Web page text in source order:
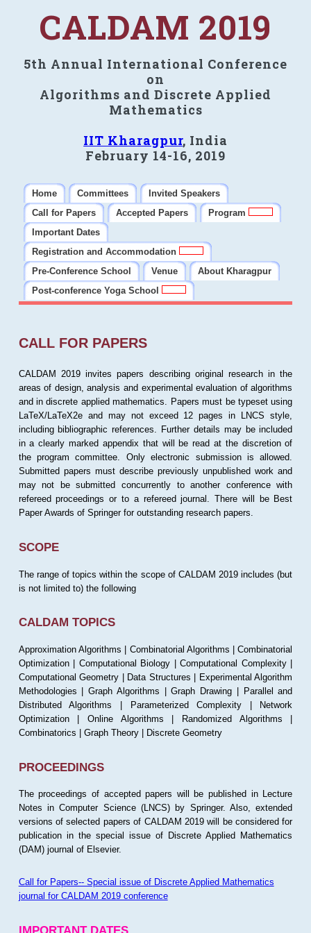
CALDAM 2019
5th Annual International Conference
on
Algorithms and Discrete Applied
Mathematics
IIT Kharagpur, India
February 14-16, 2019
Home Committees
Invited Speakers
Call for Papers
Accepted Papers
Program
Important Dates
Registration and Accommodation
Pre-Conference School
Venue
About Kharagpur
Post-conference Yoga School
CALL FOR PAPERS
CALDAM 2019 invites papers describing original research in the
areas of design, analysis and experimental evaluation of algorithms
and in discrete applied mathematics. Papers must be typeset using
LaTeX/LaTeX2e and may not exceed 12 pages in LNCS style,
including bibliographic references. Further details may be included
in a clearly marked appendix that will be read at the discretion of
the program committee. Only electronic submission is allowed.
Submitted papers must describe previously unpublished work and
may not be submitted concurrently to another conference with
refereed proceedings or to a refereed journal. There will be Best
Paper Awards of Springer for outstanding research papers.
SCOPE
The range of topics within the scope of CALDAM 2019 includes (but
is not limited to) the following
CALDAM TOPICS
Approximation Algorithms | Combinatorial Algorithms | Combinatorial
Optimization | Computational Biology | Computational Complexity |
Computational Geometry | Data Structures | Experimental Algorithm
Methodologies | Graph Algorithms | Graph Drawing | Parallel and
Distributed Algorithms | Parameterized Complexity | Network
Optimization | Online Algorithms | Randomized Algorithms |
Combinatorics | Graph Theory | Discrete Geometry
PROCEEDINGS
The proceedings of accepted papers will be published in Lecture
Notes in Computer Science (LNCS) by Springer. Also, extended
versions of selected papers of CALDAM 2019 will be considered for
publication in the special issue of Discrete Applied Mathematics
(DAM) journal of Elsevier.
Call for Papers-- Special issue of Discrete Applied Mathematics
journal for CALDAM 2019 conference
IMPORTANT DATES